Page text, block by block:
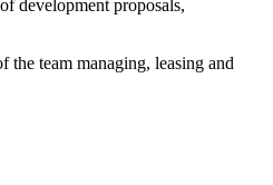
development proposals,
team managing, leasing and